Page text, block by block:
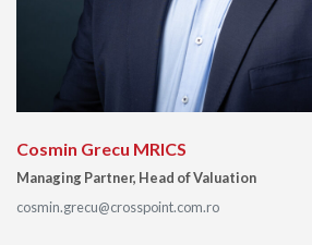
Cosmin Grecu MRICS
Managing Partner, Head of Valuation
cosmin.grecu@crosspoint.com.ro